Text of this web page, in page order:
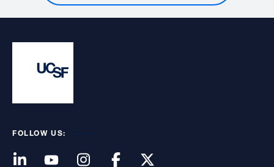
FOLLOW US: